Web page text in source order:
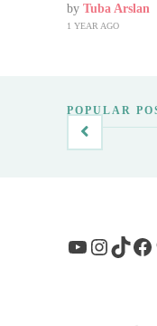
by Tuba Arslan
1 YEAR AGO
POPULAR
YouTube